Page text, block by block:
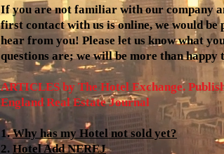
If you are not familiar with our company
first contact with us is online, we would be
hear from you! Please let us know what
questions are; we will be more than happy
ARTICLES by The Hotel Exchange.
England Real Estate Journal
1.Why has my Hotel not sold yet?
2. Hotel Add NEREJ